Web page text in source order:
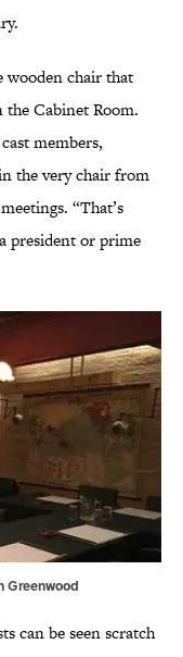
wooden chair that
Cabinet Room.
members,
the very chair from
“That’s
president or prime
Greenwood
can be seen scratch